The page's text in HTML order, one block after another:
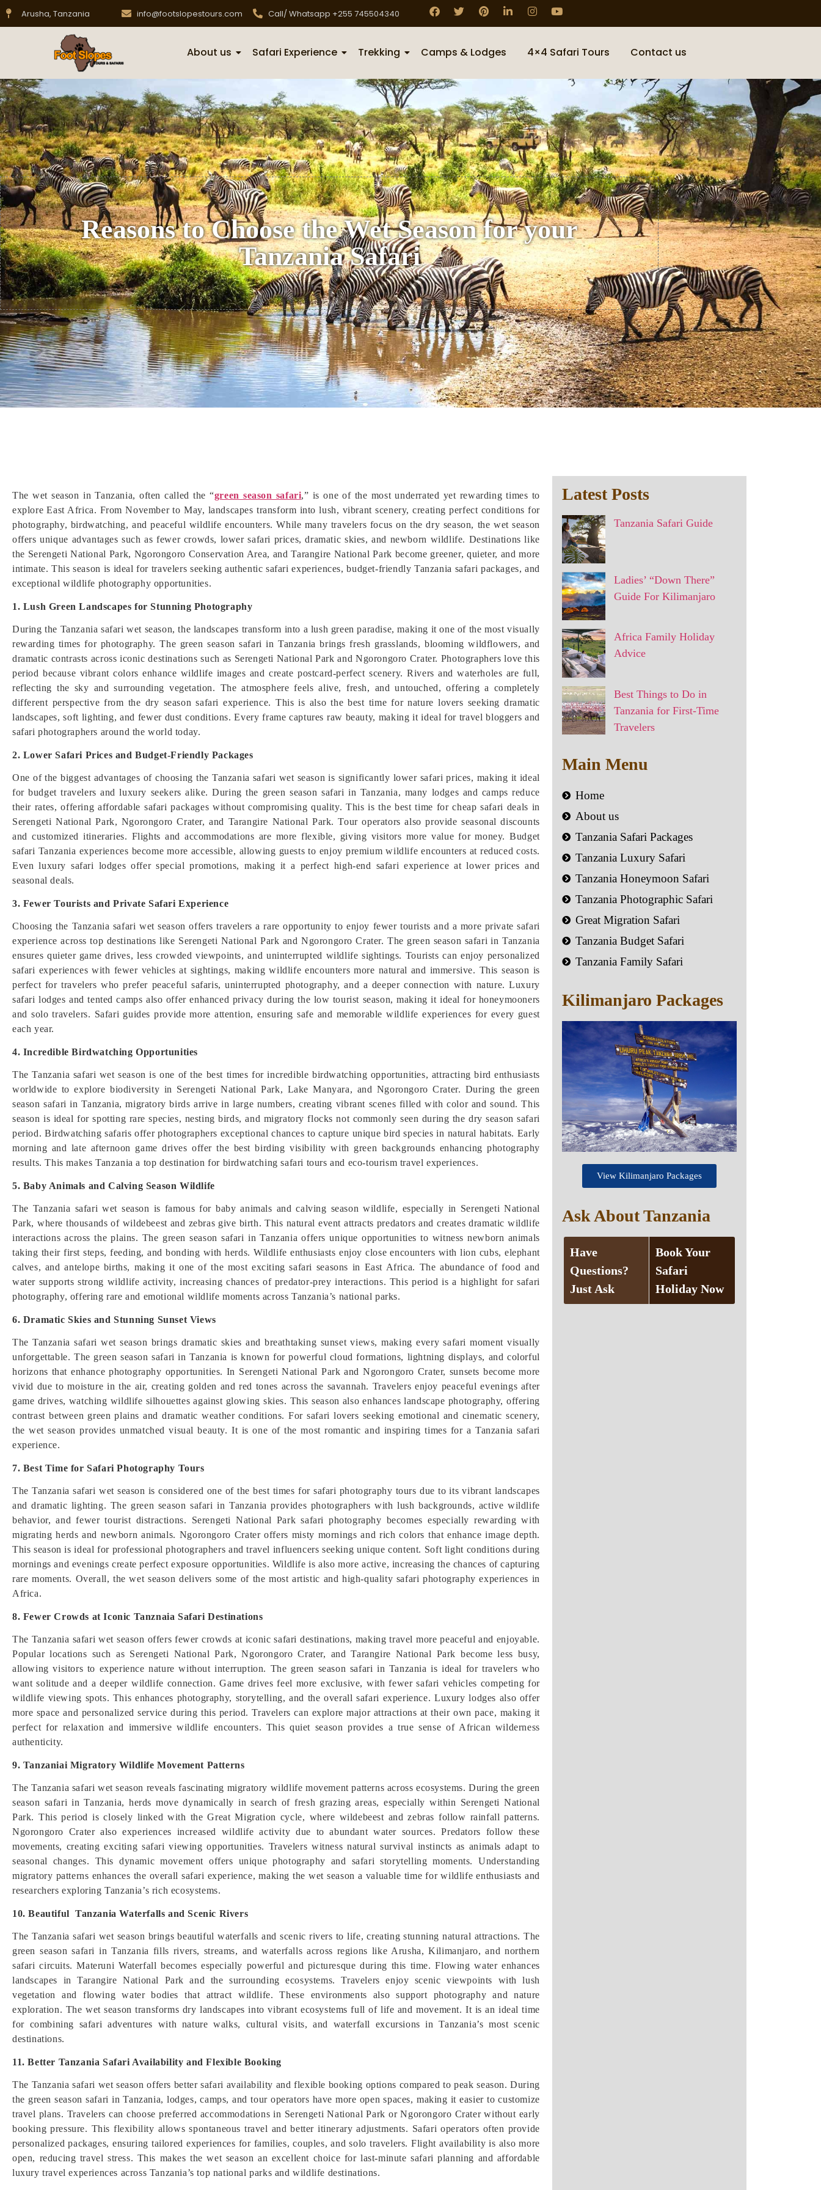
Arusha, Tanzania info@footslopestours.com Call/ Whatsapp +255 745504340
About us Safari Experience Trekking Camps & Lodges 4×4 Safari Tours Contact us
Reasons to Choose the Wet Season for your
Tanzania Safari
The wet season in Tanzania, often called the “green season safari,” is one of the most underrated yet rewarding times to
explore East Africa. From November to May, landscapes transform into lush, vibrant scenery, creating perfect conditions for
photography, birdwatching, and peaceful wildlife encounters. While many travelers focus on the dry season, the wet season
offers unique advantages such as fewer crowds, lower safari prices, dramatic skies, and newborn wildlife. Destinations like
the Serengeti National Park, Ngorongoro Conservation Area, and Tarangire National Park become greener, quieter, and more
intimate. This season is ideal for travelers seeking authentic safari experiences, budget-friendly Tanzania safari packages, and
exceptional wildlife photography opportunities.
1. Lush Green Landscapes for Stunning Photography
During the Tanzania safari wet season, the landscapes transform into a lush green paradise, making it one of the most visually
rewarding times for photography. The green season safari in Tanzania brings fresh grasslands, blooming wildflowers, and
dramatic contrasts across iconic destinations such as Serengeti National Park and Ngorongoro Crater. Photographers love this
period because vibrant colors enhance wildlife images and create postcard-perfect scenery. Rivers and waterholes are full,
reflecting the sky and surrounding vegetation. The atmosphere feels alive, fresh, and untouched, offering a completely
different perspective from the dry season safari experience. This is also the best time for nature lovers seeking dramatic
landscapes, soft lighting, and fewer dust conditions. Every frame captures raw beauty, making it ideal for travel bloggers and
safari photographers around the world today.
2. Lower Safari Prices and Budget-Friendly Packages
One of the biggest advantages of choosing the Tanzania safari wet season is significantly lower safari prices, making it ideal
for budget travelers and luxury seekers alike. During the green season safari in Tanzania, many lodges and camps reduce
their rates, offering affordable safari packages without compromising quality. This is the best time for cheap safari deals in
Serengeti National Park, Ngorongoro Crater, and Tarangire National Park. Tour operators also provide seasonal discounts
and customized itineraries. Flights and accommodations are more flexible, giving visitors more value for money. Budget
safari Tanzania experiences become more accessible, allowing guests to enjoy premium wildlife encounters at reduced costs.
Even luxury safari lodges offer special promotions, making it a perfect high-end safari experience at lower prices and
seasonal deals.
3. Fewer Tourists and Private Safari Experience
Choosing the Tanzania safari wet season offers travelers a rare opportunity to enjoy fewer tourists and a more private safari
experience across top destinations like Serengeti National Park and Ngorongoro Crater. The green season safari in Tanzania
ensures quieter game drives, less crowded viewpoints, and uninterrupted wildlife sightings. Tourists can enjoy personalized
safari experiences with fewer vehicles at sightings, making wildlife encounters more natural and immersive. This season is
perfect for travelers who prefer peaceful safaris, uninterrupted photography, and a deeper connection with nature. Luxury
safari lodges and tented camps also offer enhanced privacy during the low tourist season, making it ideal for honeymooners
and solo travelers. Safari guides provide more attention, ensuring safe and memorable wildlife experiences for every guest
each year.
4. Incredible Birdwatching Opportunities
The Tanzania safari wet season is one of the best times for incredible birdwatching opportunities, attracting bird enthusiasts
worldwide to explore biodiversity in Serengeti National Park, Lake Manyara, and Ngorongoro Crater. During the green
season safari in Tanzania, migratory birds arrive in large numbers, creating vibrant scenes filled with color and sound. This
season is ideal for spotting rare species, nesting birds, and migratory flocks not commonly seen during the dry season safari
period. Birdwatching safaris offer photographers exceptional chances to capture unique bird species in natural habitats. Early
morning and late afternoon game drives offer the best birding visibility with green backgrounds enhancing photography
results. This makes Tanzania a top destination for birdwatching safari tours and eco-tourism travel experiences.
5. Baby Animals and Calving Season Wildlife
The Tanzania safari wet season is famous for baby animals and calving season wildlife, especially in Serengeti National
Park, where thousands of wildebeest and zebras give birth. This natural event attracts predators and creates dramatic wildlife
interactions across the plains. The green season safari in Tanzania offers unique opportunities to witness newborn animals
taking their first steps, feeding, and bonding with herds. Wildlife enthusiasts enjoy close encounters with lion cubs, elephant
calves, and antelope births, making it one of the most exciting safari seasons in East Africa. The abundance of food and
water supports strong wildlife activity, increasing chances of predator-prey interactions. This period is a highlight for safari
photography, offering rare and emotional wildlife moments across Tanzania’s national parks.
6. Dramatic Skies and Stunning Sunset Views
The Tanzania safari wet season brings dramatic skies and breathtaking sunset views, making every safari moment visually
unforgettable. The green season safari in Tanzania is known for powerful cloud formations, lightning displays, and colorful
horizons that enhance photography opportunities. In Serengeti National Park and Ngorongoro Crater, sunsets become more
vivid due to moisture in the air, creating golden and red tones across the savannah. Travelers enjoy peaceful evenings after
game drives, watching wildlife silhouettes against glowing skies. This season also enhances landscape photography, offering
contrast between green plains and dramatic weather conditions. For safari lovers seeking emotional and cinematic scenery,
the wet season provides unmatched visual beauty. It is one of the most romantic and inspiring times for a Tanzania safari
experience.
7. Best Time for Safari Photography Tours
The Tanzania safari wet season is considered one of the best times for safari photography tours due to its vibrant landscapes
and dramatic lighting. The green season safari in Tanzania provides photographers with lush backgrounds, active wildlife
behavior, and fewer tourist distractions. Serengeti National Park safari photography becomes especially rewarding with
migrating herds and newborn animals. Ngorongoro Crater offers misty mornings and rich colors that enhance image depth.
This season is ideal for professional photographers and travel influencers seeking unique content. Soft light conditions during
mornings and evenings create perfect exposure opportunities. Wildlife is also more active, increasing the chances of capturing
rare moments. Overall, the wet season delivers some of the most artistic and high-quality safari photography experiences in
Africa.
8. Fewer Crowds at Iconic Tanznaia Safari Destinations
The Tanzania safari wet season offers fewer crowds at iconic safari destinations, making travel more peaceful and enjoyable.
Popular locations such as Serengeti National Park, Ngorongoro Crater, and Tarangire National Park become less busy,
allowing visitors to experience nature without interruption. The green season safari in Tanzania is ideal for travelers who
want solitude and a deeper wildlife connection. Game drives feel more exclusive, with fewer safari vehicles competing for
wildlife viewing spots. This enhances photography, storytelling, and the overall safari experience. Luxury lodges also offer
more space and personalized service during this period. Travelers can explore major attractions at their own pace, making it
perfect for relaxation and immersive wildlife encounters. This quiet season provides a true sense of African wilderness
authenticity.
9. Tanzaniai Migratory Wildlife Movement Patterns
The Tanzania safari wet season reveals fascinating migratory wildlife movement patterns across ecosystems. During the green
season safari in Tanzania, herds move dynamically in search of fresh grazing areas, especially within Serengeti National
Park. This period is closely linked with the Great Migration cycle, where wildebeest and zebras follow rainfall patterns.
Ngorongoro Crater also experiences increased wildlife activity due to abundant water sources. Predators follow these
movements, creating exciting safari viewing opportunities. Travelers witness natural survival instincts as animals adapt to
seasonal changes. This dynamic movement offers unique photography and safari storytelling moments. Understanding
migratory patterns enhances the overall safari experience, making the wet season a valuable time for wildlife enthusiasts and
researchers exploring Tanzania’s rich ecosystems.
10. Beautiful Tanzania Waterfalls and Scenic Rivers
The Tanzania safari wet season brings beautiful waterfalls and scenic rivers to life, creating stunning natural attractions. The
green season safari in Tanzania fills rivers, streams, and waterfalls across regions like Arusha, Kilimanjaro, and northern
safari circuits. Materuni Waterfall becomes especially powerful and picturesque during this time. Flowing water enhances
landscapes in Tarangire National Park and the surrounding ecosystems. Travelers enjoy scenic viewpoints with lush
vegetation and flowing water bodies that attract wildlife. These environments also support photography and nature
exploration. The wet season transforms dry landscapes into vibrant ecosystems full of life and movement. It is an ideal time
for combining safari adventures with nature walks, cultural visits, and waterfall excursions in Tanzania’s most scenic
destinations.
11. Better Tanzania Safari Availability and Flexible Booking
The Tanzania safari wet season offers better safari availability and flexible booking options compared to peak season. During
the green season safari in Tanzania, lodges, camps, and tour operators have more open spaces, making it easier to customize
travel plans. Travelers can choose preferred accommodations in Serengeti National Park or Ngorongoro Crater without early
booking pressure. This flexibility allows spontaneous travel and better itinerary adjustments. Safari operators often provide
personalized packages, ensuring tailored experiences for families, couples, and solo travelers. Flight availability is also more
open, reducing travel stress. This makes the wet season an excellent choice for last-minute safari planning and affordable
luxury travel experiences across Tanzania’s top national parks and wildlife destinations.
Latest Posts
Tanzania Safari Guide
Ladies’ “Down There”
Guide For Kilimanjaro
Africa Family Holiday
Advice
Best Things to Do in
Tanzania for First-Time
Travelers
Main Menu
Home
About us
Tanzania Safari Packages
Tanzania Luxury Safari
Tanzania Honeymoon Safari
Tanzania Photographic Safari
Great Migration Safari
Tanzania Budget Safari
Tanzania Family Safari
Kilimanjaro Packages
View Kilimanjaro Packages
Ask About Tanzania
Have
Questions?
Just Ask
Book Your
Safari
Holiday Now